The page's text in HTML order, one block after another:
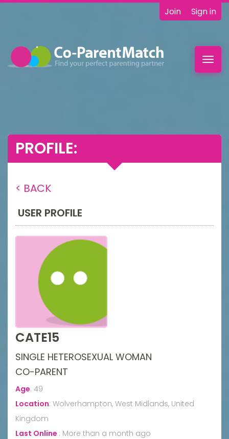
Join Sign in
PROFILE:
< BACK
USER PROFILE
CATE15
SINGLE HETEROSEXUAL WOMAN
CO-PARENT
Age: 49
Location: Wolverhampton, West Midlands, United
Kingdom
Last Online : More than a month ago